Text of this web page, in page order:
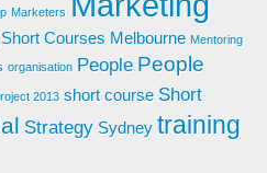
Marketers
Courses Melbourne Mentoring
organisation People People
2013 short course Short
Strategy Sydney training